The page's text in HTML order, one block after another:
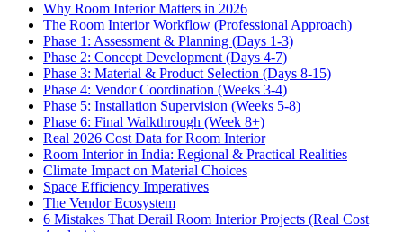
Why Room Interior Matters in 2026
The Room Interior Workflow (Professional Approach)
Phase 1: Assessment & Planning (Days 1-3)
Phase 2: Concept Development (Days 4-7)
Phase 3: Material & Product Selection (Days 8-15)
Phase 4: Vendor Coordination (Weeks 3-4)
Phase 5: Installation Supervision (Weeks 5-8)
Phase 6: Final Walkthrough (Week 8+)
Real 2026 Cost Data for Room Interior
Room Interior in India: Regional & Practical Realities
Climate Impact on Material Choices
Space Efficiency Imperatives
The Vendor Ecosystem
6 Mistakes That Derail Room Interior Projects (Real Cost